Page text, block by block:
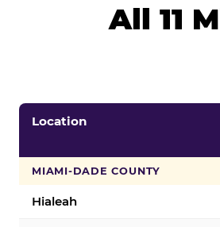
All 11
Location
MIAMI-DADE COUNTY
Hialeah